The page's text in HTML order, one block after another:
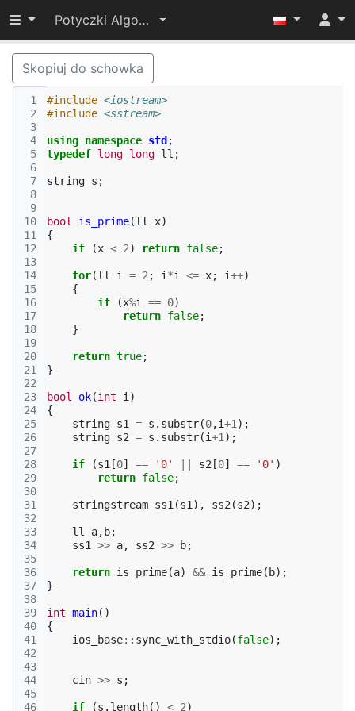
Przełącz widoczność menu
Potyczki Algorytmiczne 2017
Skopiuj do schowka
1
2
3
4
5
6
7
8
9
10
11
12
13
14
15
16
17
18
19
20
21
22
23
24
25
26
27
28
29
30
31
32
33
34
35
36
37
38
39
40
41
42
43
44
45
46
#include <iostream>
#include <sstream>
using namespace std ;
typedef long long ll ;
string s ;
bool is_prime(ll x)
{
if
(x < 2) return false;
for(ll i = 2 ; i *i <= x; i++)
{
if
(x%i == 0)
return false;
}
return true;
}
bool ok(int i )
{
string s1 = s . substr(0,i+1 );
string s2 = s . substr(i+1 );
if (s1 [0] == '0' s2 [0] == '0' )
return false;
stringstream ss1 (s1 ), ss2 (s2);
ll a, b;
ss1
>> a, ss2 >> b;
return is_prime(a) && is_prime( b);
}
int main()
{
ios_base:: sync_with_stdio(false);
cin >> s ;
if (s . length() < 2)